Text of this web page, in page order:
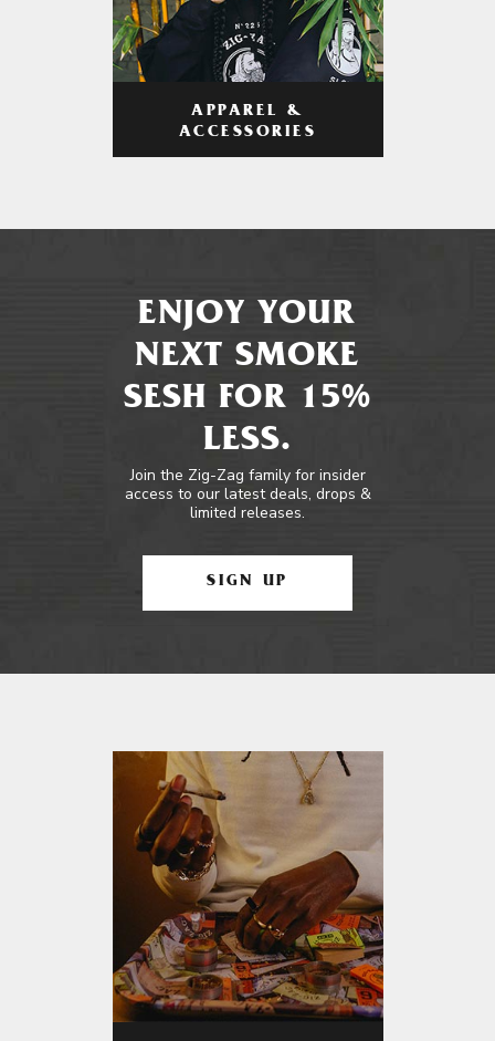
APPAREL &
ACCESSORIES
ENJOY YOUR
NEXT SMOKE
SESH FOR 15%
LESS.
Join the Zig-Zag family for insider
access to our latest deals, drops &
limited releases.
SIGN UP